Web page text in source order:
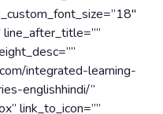
integrated-learning-
englishhindi/”
link_to_icon=””